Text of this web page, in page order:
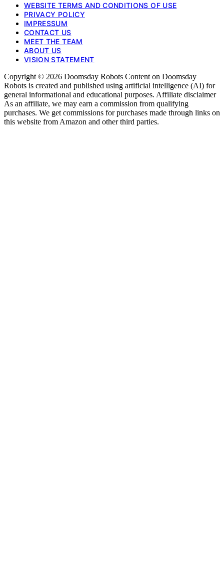
WEBSITE TERMS AND CONDITIONS OF USE
PRIVACY POLICY
IMPRESSUM
CONTACT US
MEET THE TEAM
ABOUT US
VISION STATEMENT
Copyright © 2026 Doomsday Robots Content on Doomsday
Robots is created and published using artificial intelligence (AI) for
general informational and educational purposes. Affiliate disclaimer
As an affiliate, we may earn a commission from qualifying
purchases. We get commissions for purchases made through links on
this website from Amazon and other third parties.